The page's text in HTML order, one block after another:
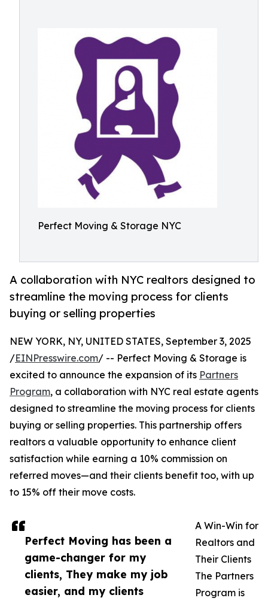
Perfect Moving & Storage NYC
A collaboration with NYC realtors designed to
streamline the moving process for clients
buying or selling properties
Perfect Moving has been a
game-changer for my
clients, They make my job
easier, and my clients
NEW YORK, NY, UNITED STATES, September 3, 2025
/EINPresswire.com/ -- Perfect Moving & Storage is
excited to announce the expansion of its Partners
Program, a collaboration with NYC real estate agents
designed to streamline the moving process for clients
buying or selling properties. This partnership offers
realtors a valuable opportunity to enhance client
satisfaction while earning a 10% commission on
referred moves—and their clients benefit too, with up
to 15% off their move costs.
A Win-Win for
Realtors and
Their Clients
The Partners
Program is